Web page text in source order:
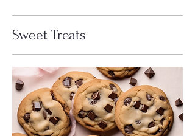
Sweet Treats